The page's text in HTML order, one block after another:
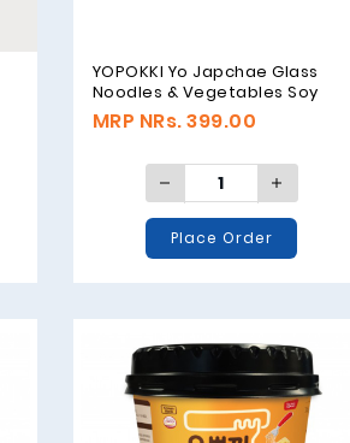
YOPOKKI Yo Japchae Glass
Noodles & Vegetables Soy
Sauce Original - 38g
MRP NRs. 399.00
Place Order